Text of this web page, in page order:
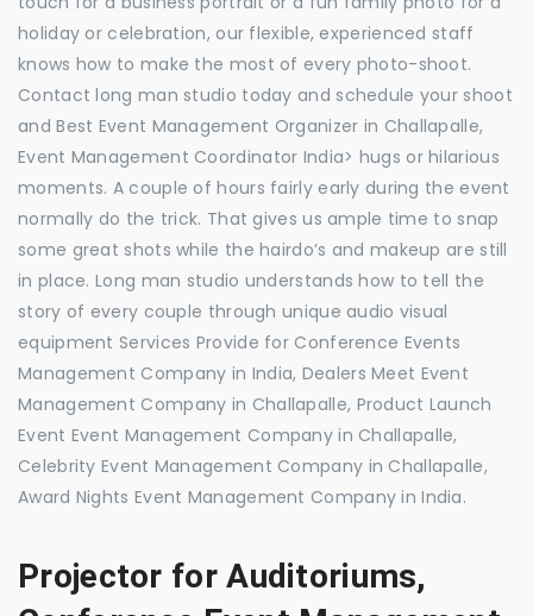
holiday or celebration, our flexible, experienced staff
knows how to make the most of every photo-shoot.
Contact long man studio today and schedule your shoot
and Best Event Management Organizer in Challapalle,
Event Management Coordinator India> hugs or hilarious
moments. A couple of hours fairly early during the event
normally do the trick. That gives us ample time to snap
some great shots while the hairdo’s and makeup are still
in place. Long man studio understands how to tell the
story of every couple through unique audio visual
equipment Services Provide for Conference Events
Management Company in India, Dealers Meet Event
Management Company in Challapalle, Product Launch
Event Event Management Company in Challapalle,
Celebrity Event Management Company in Challapalle,
Award Nights Event Management Company in India.
Projector for Auditoriums,